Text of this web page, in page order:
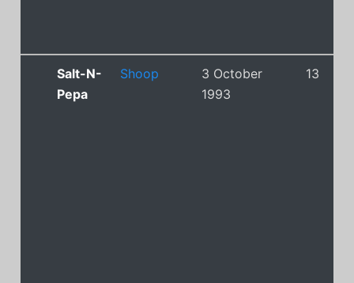
Salt-N-
Pepa
Shoop
3 October
1993
13